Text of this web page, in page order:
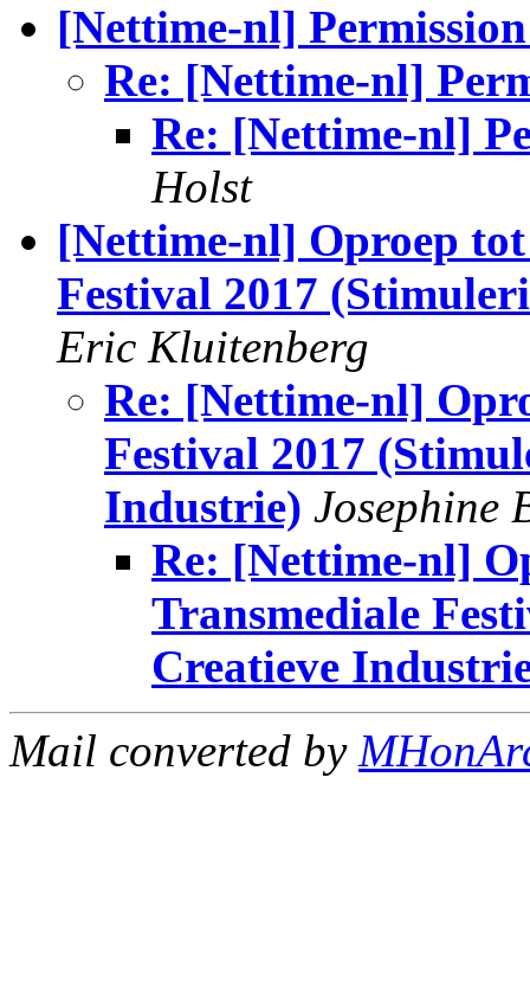
[Nettime-nl]
Re: [Nettime-nl]
Re: [Nettime-nl]
Holst
[Nettime-nl] Oproep
Festival 2017
Eric Kluitenberg
Re: [Nettime-nl]
Festival 2017
Industrie) Josephine
Re: [Nettime-nl]
Transmediale
Creatieve
Mail converted by